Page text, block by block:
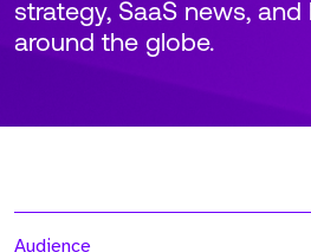
strategy, SaaS news, and
around the globe.
Audience